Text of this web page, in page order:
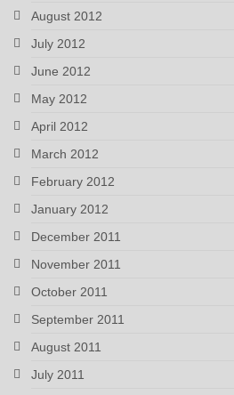
August 2012
July 2012
June 2012
May 2012
April 2012
March 2012
February 2012
January 2012
December 2011
November 2011
October 2011
September 2011
August 2011
July 2011